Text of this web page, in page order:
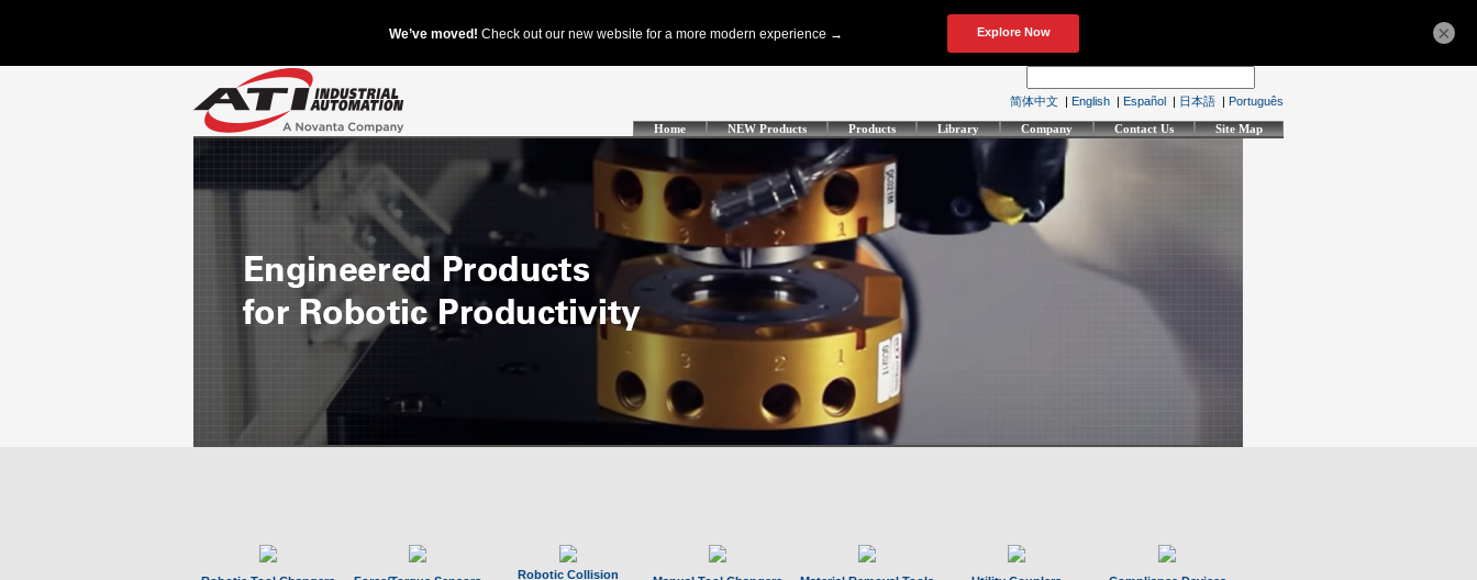
简体中文 | English | Español | 日本語 | Português
Home NEW Products Products Library Company Contact Us Site Map
Robotic Collision
×